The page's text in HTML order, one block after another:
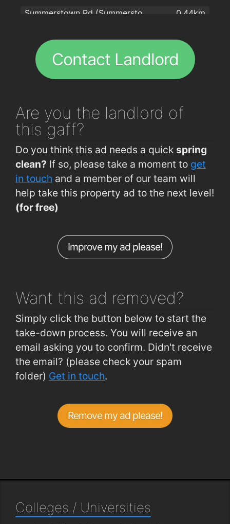
0.44km
CUH (Bishopstown Rd)
0.63km
CUH (Main Gate)
0.65km
CUH (A and E)
0.69km
Togher Rd (Togher Church)
0.76km
Togher Rd (Opposite Togher Church)
0.77km
Sarsfield Rd (O Connors Funeral Home)
0.77km
Spur Hill (Opposite Sandowne)
Contact Landlord
Are you the landlord of
this gaff?
Do you think this ad needs a quick spring
clean? If so, please take a moment to get
in touch and a member of our team will
help take this property ad to the next level!
(for free)
Improve my ad please!
Want this ad removed?
Simply click the button below to start the
take-down process. You will receive an
email asking you to confirm. Didn't receive
the email? (please check your spam
folder) Get in touch.
Remove my ad please!
Colleges / Universities